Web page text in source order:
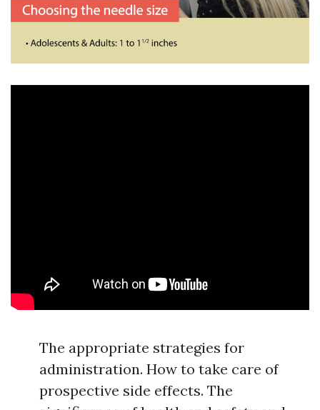
The appropriate strategies for
administration. How to take care of
prospective side effects. The